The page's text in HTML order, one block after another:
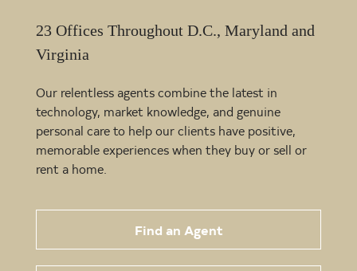
23 Offices Throughout D.C., Maryland and
Virginia
Our relentless agents combine the latest in
technology, market knowledge, and genuine
personal care to help our clients have positive,
memorable experiences when they buy or sell or
rent a home.
Find an Agent